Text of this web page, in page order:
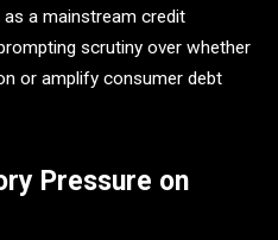
a mainstream credit
scrutiny over whether
or amplify consumer debt
Pressure on